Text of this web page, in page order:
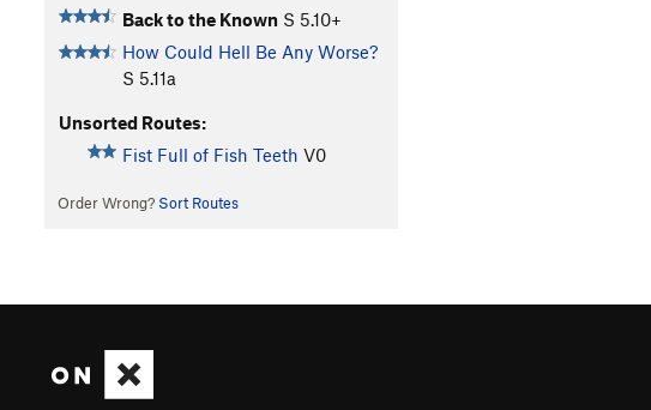
Back to the Known S 5.10+
How Could Hell Be Any Worse?
S 5.11a
Unsorted Routes:
Fist Full of Fish Teeth V0
Order Wrong? Sort Routes